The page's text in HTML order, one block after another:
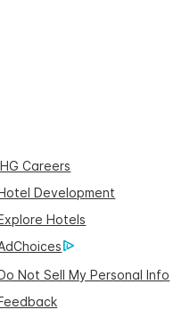
Careers
Development
Hotels
Not Sell My Personal Info